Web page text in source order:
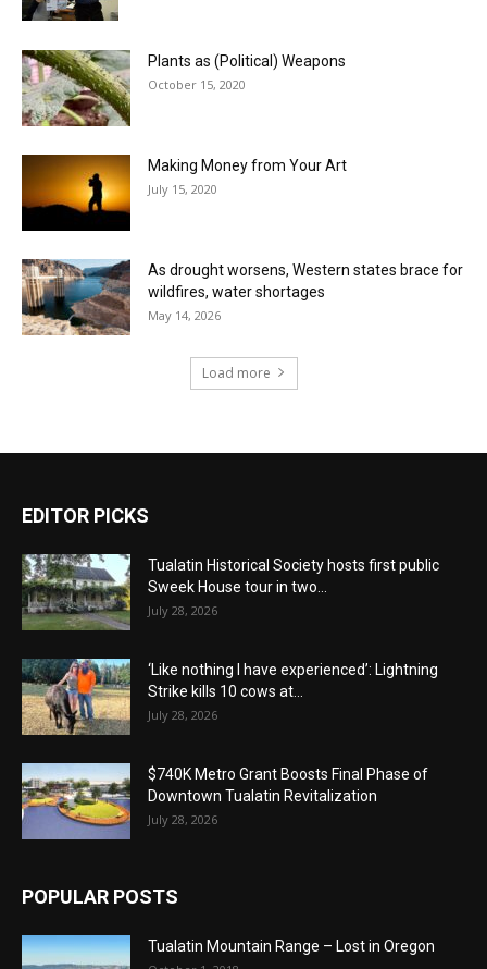
Plants as (Political) Weapons
October 15, 2020
Making Money from Your Art
July 15, 2020
As drought worsens, Western states brace for
wildfires, water shortages
May 14, 2026
Load more
EDITOR PICKS
Tualatin Historical Society hosts first public
Sweek House tour in two...
July 28, 2026
‘Like nothing I have experienced’: Lightning
Strike kills 10 cows at...
July 28, 2026
$740K Metro Grant Boosts Final Phase of
Downtown Tualatin Revitalization
July 28, 2026
POPULAR POSTS
Tualatin Mountain Range – Lost in Oregon